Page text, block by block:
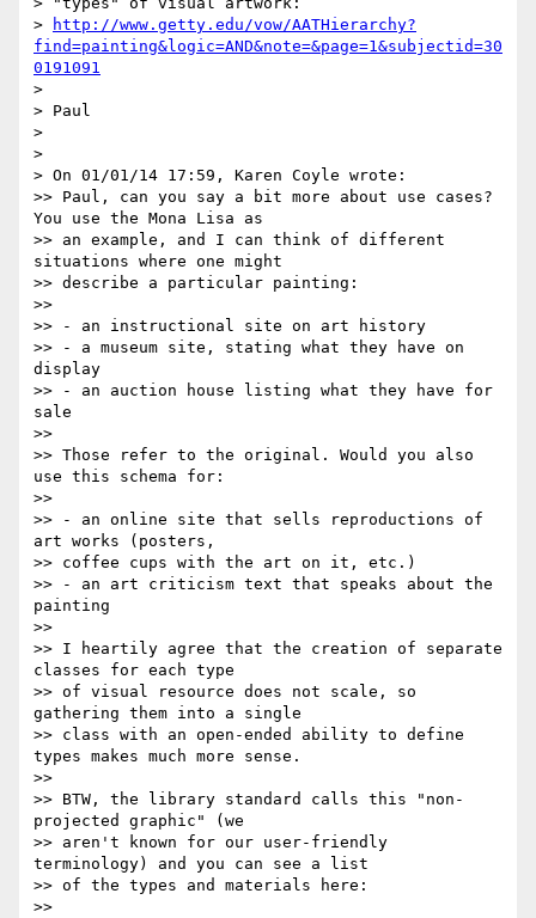
>
http://www.getty.edu/vow/AATHierarchy?
find=painting&logic=AND&note=&page=1&subjectid=30
0191091
>
> Paul
>
>
> On 01/01/14 17:59, Karen Coyle wrote:
>> Paul, can you say a bit more about use cases?
You use the Mona Lisa as
>> an example, and I can think of different
situations where one might
>> describe a particular painting:
>>
>> - an instructional site on art history
>> - a museum site, stating what they have on
display
>> - an auction house listing what they have for
sale
>>
>> Those refer to the original. Would you also
use this schema for:
>>
>> - an online site that sells reproductions of
art works (posters,
>> coffee cups with the art on it, etc.)
>> - an art criticism text that speaks about the
painting
>>
>> I heartily agree that the creation of separate
classes for each type
>> of visual resource does not scale, so
gathering them into a single
>> class with an open-ended ability to define
types makes much more sense.
>>
>> BTW, the library standard calls this "non-
projected graphic" (we
>> aren't known for our user-friendly
terminology) and you can see a list
>> of the types and materials here:
>>